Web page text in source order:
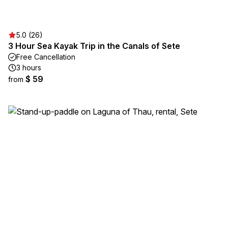
5.0 (26)
3 Hour Sea Kayak Trip in the Canals of Sete
Free Cancellation
3 hours
from $ 59